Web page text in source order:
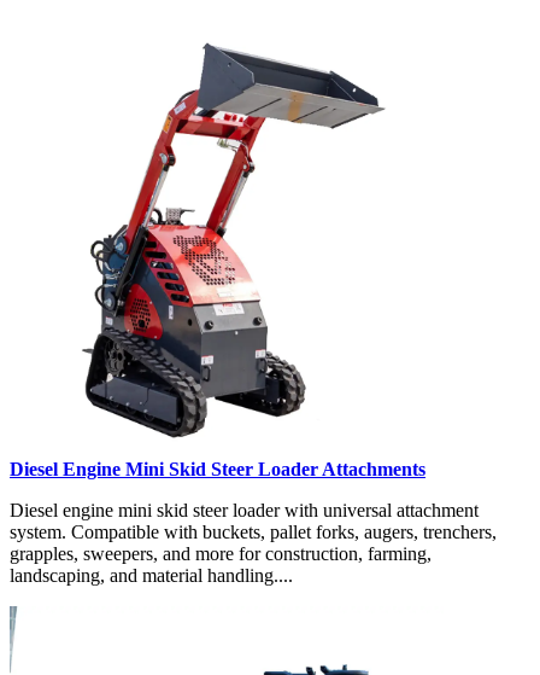
Diesel Engine Mini Skid Steer Loader Attachments
Diesel engine mini skid steer loader with universal attachment
system. Compatible with buckets, pallet forks, augers, trenchers,
grapples, sweepers, and more for construction, farming,
landscaping, and material handling....